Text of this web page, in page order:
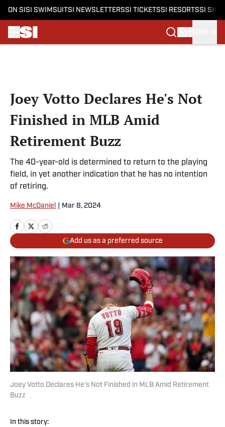
ON SI SI SWIMSUITSI NEWSLETTERSSI TICKETSSI RESORTSSI
Joey Votto Declares He's Not
Finished in MLB Amid
Retirement Buzz
The 40-year-old is determined to return to the playing
field, in yet another indication that he has no intention
of retiring.
Mike McDaniel Mar 8, 2024
Add us as a preferred source
Joey Votto Declares He's Not Finished in MLB Amid Retirement
Buzz
In this story: